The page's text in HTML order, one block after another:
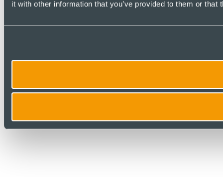
it with other information that you’ve provided to them or